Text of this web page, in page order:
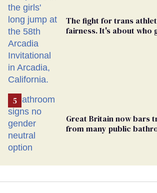
The fight for trans
fairness. It's about who
Great Britain now bars
from many public